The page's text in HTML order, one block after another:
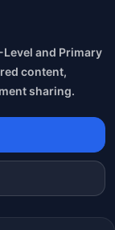
and Primary
content,
sharing.